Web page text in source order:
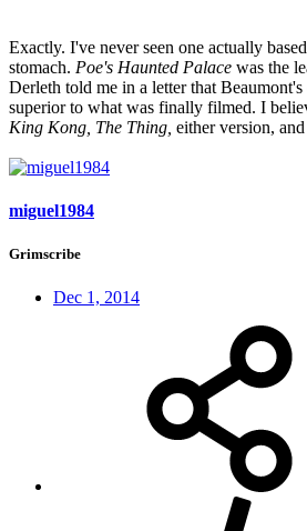
Exactly. I've never seen one actually
stomach. Poe's Haunted Palace was the
Derleth told me in a letter that
superior to what was finally filmed. I
King Kong, The Thing, either version, and
miguel1984
Grimscribe
Dec 1, 2014